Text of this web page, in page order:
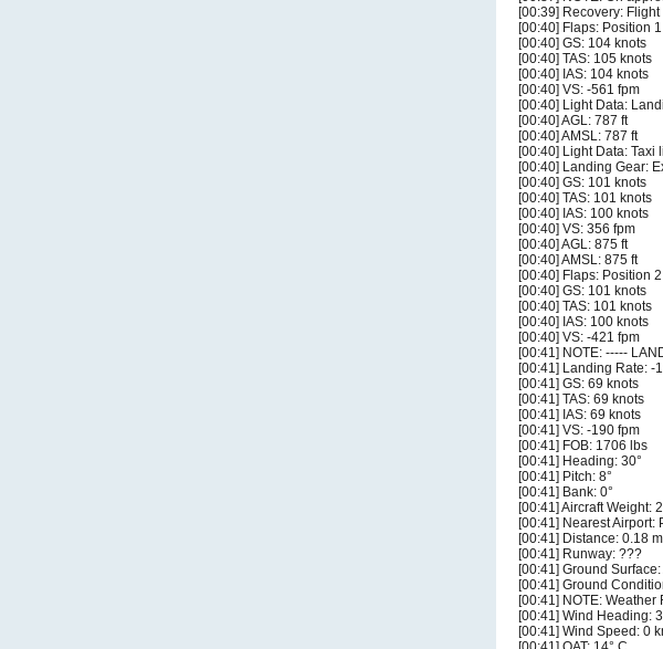
[00:39] Recovery: Flight
[00:40] Flaps: Position 1
[00:40] GS: 104 knots
[00:40] TAS: 105 knots
[00:40] IAS: 104 knots
[00:40] VS: -561 fpm
[00:40] Light Data:
[00:40] AGL: 787 ft
[00:40] AMSL: 787 ft
[00:40] Light Data: Taxi
[00:40] Landing Gear:
[00:40] GS: 101 knots
[00:40] TAS: 101 knots
[00:40] IAS: 100 knots
[00:40] VS: 356 fpm
[00:40] AGL: 875 ft
[00:40] AMSL: 875 ft
[00:40] Flaps: Position 2
[00:40] GS: 101 knots
[00:40] TAS: 101 knots
[00:40] IAS: 100 knots
[00:40] VS: -421 fpm
[00:41] NOTE: -----
[00:41] Landing Rate: -
[00:41] GS: 69 knots
[00:41] TAS: 69 knots
[00:41] IAS: 69 knots
[00:41] VS: -190 fpm
[00:41] FOB: 1706 lbs
[00:41] Heading: 30°
[00:41] Pitch: 8°
[00:41] Bank: 0°
[00:41] Aircraft Weight:
[00:41] Nearest Airport:
[00:41] Distance: 0.18
[00:41] Runway: ???
[00:41] Ground
[00:41] Ground
[00:41] NOTE: Weather
[00:41] Wind Heading:
[00:41] Wind Speed: 0